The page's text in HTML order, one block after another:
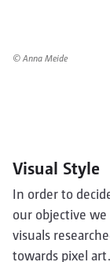
© Anna Meide
Visual Style
In order to
our objective
visuals
towards pixel